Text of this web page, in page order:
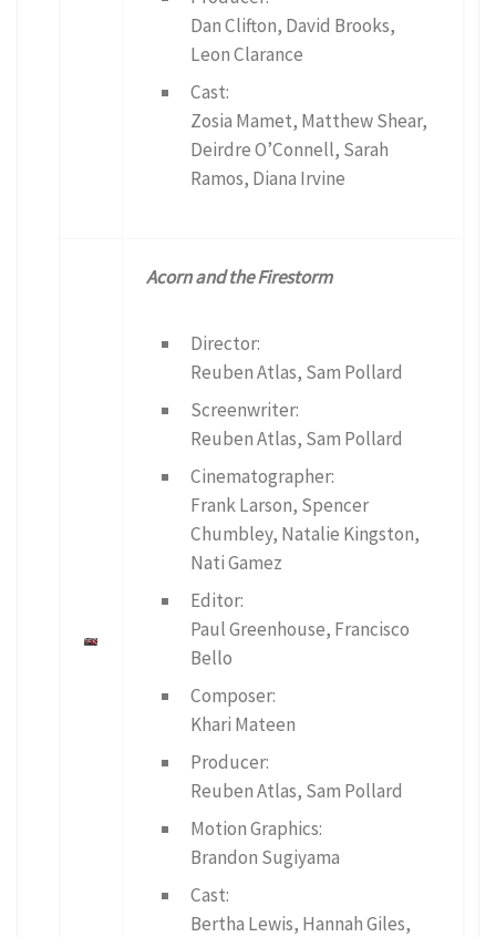
Dan Clifton, David Brooks,
Leon Clarance
Cast:
Zosia Mamet, Matthew Shear,
Deirdre O’Connell, Sarah
Ramos, Diana Irvine
Acorn and the Firestorm
Director:
Reuben Atlas, Sam Pollard
Screenwriter:
Reuben Atlas, Sam Pollard
Cinematographer:
Frank Larson, Spencer
Chumbley, Natalie Kingston,
Nati Gamez
Editor:
Paul Greenhouse, Francisco
Bello
Composer:
Khari Mateen
Producer:
Reuben Atlas, Sam Pollard
Motion Graphics:
Brandon Sugiyama
Cast:
Bertha Lewis, Hannah Giles,